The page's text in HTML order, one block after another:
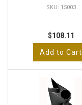
15003
$108.11
Add to Cart